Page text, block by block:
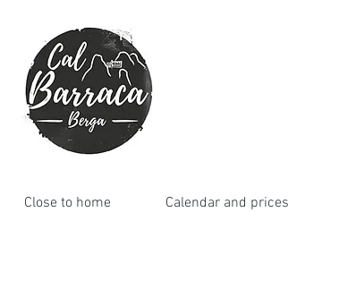
Close to home Calendar and prices